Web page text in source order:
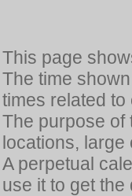
This page
The time
times related
The purpose of
locations, large
A perpetual
use it to get